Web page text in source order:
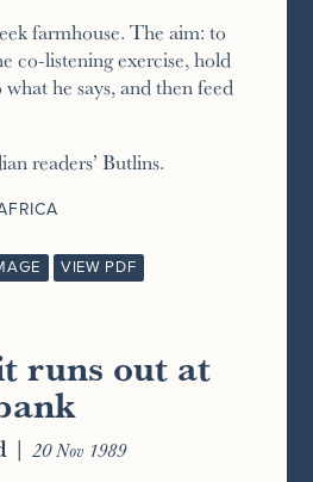
farmhouse. The aim: to
co-listening exercise, hold
he says, and then feed
readers’ Butlins.
VIEW PDF
runs out at
| 20 Nov 1989